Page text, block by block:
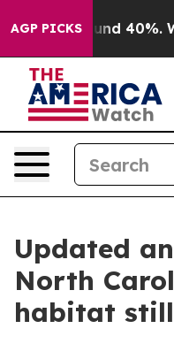
AGP PICKS
Around 40%. Well,
Updated
North
habitat